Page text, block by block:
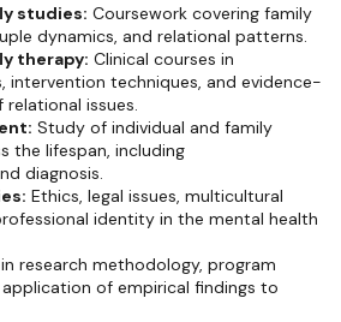
studies: Coursework covering family
dynamics, and relational patterns.
therapy: Clinical courses in
intervention techniques, and evidence-
issues.
Study of individual and family
the lifespan, including
diagnosis.
Ethics, legal issues, multicultural
identity in the mental health
in research methodology, program
of empirical findings to